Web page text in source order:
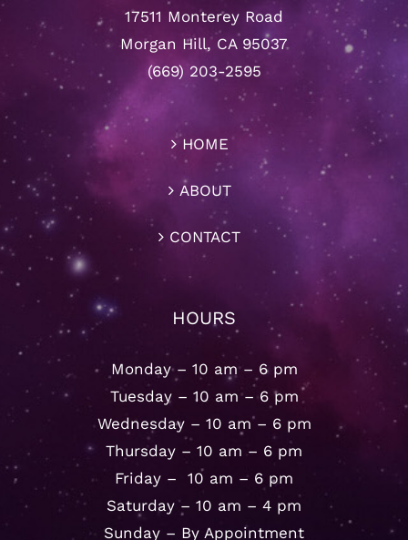
17511 Monterey Road
Morgan Hill, CA 95037
(669) 203-2595
HOME
ABOUT
CONTACT
HOURS
Monday – 10 am – 6 pm
Tuesday – 10 am – 6 pm
Wednesday – 10 am – 6 pm
Thursday – 10 am – 6 pm
Friday – 10 am – 6 pm
Saturday – 10 am – 4 pm
Sunday – By Appointment